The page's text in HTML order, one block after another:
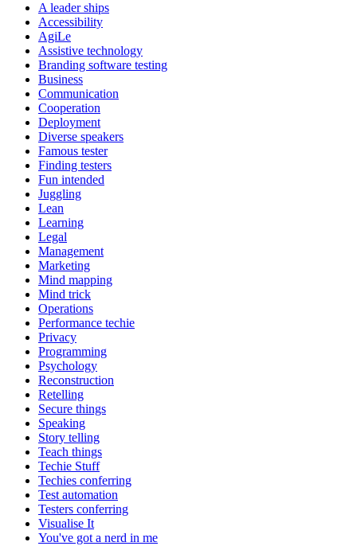
A leader ships
Accessibility
AgiLe
Assistive technology
Branding software testing
Business
Communication
Cooperation
Deployment
Diverse speakers
Famous tester
Finding testers
Fun intended
Juggling
Lean
Learning
Legal
Management
Marketing
Mind mapping
Mind trick
Operations
Performance techie
Privacy
Programming
Psychology
Reconstruction
Retelling
Secure things
Speaking
Story telling
Teach things
Techie Stuff
Techies conferring
Test automation
Testers conferring
Visualise It
You've got a nerd in me